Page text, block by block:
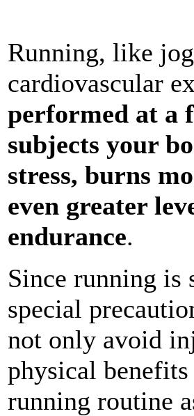
Running, like
cardiovascular
performed at a
subjects your
stress, burns
even greater
endurance.
Since running is
special
not only avoid
physical
running routine